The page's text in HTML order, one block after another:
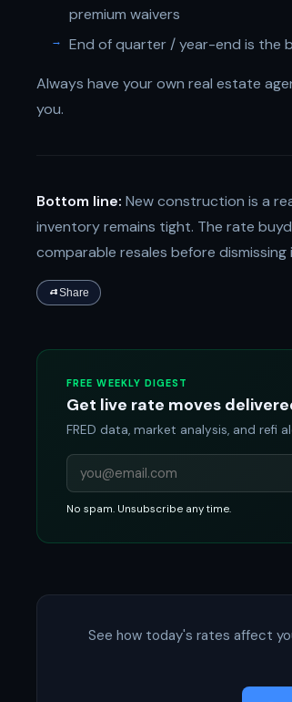
premium waivers
End of quarter / year-end is the
Always have your own real estate
you.
Bottom line: New construction is a
inventory remains tight. The rate
comparable resales before dismissing
Share
FREE WEEKLY DIGEST
Get live rate moves
FRED data, market analysis, and refi
No spam. Unsubscribe any time.
See how today's rates affect